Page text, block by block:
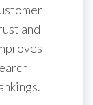
and